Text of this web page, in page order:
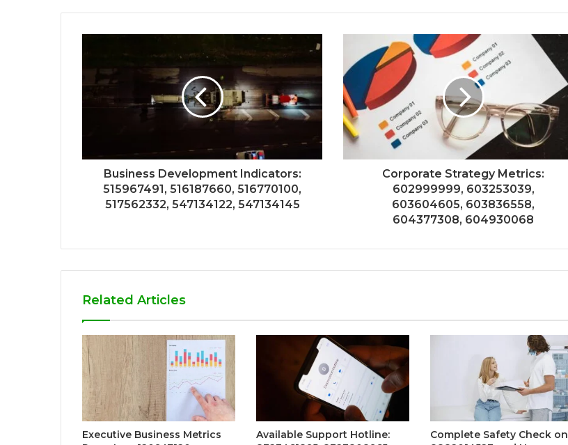
Business Development Indicators:
515967491, 516187660, 516770100,
517562332, 547134122, 547134145
Corporate Strategy Metrics:
602999999, 603253039,
603604605, 603836558,
604377308, 604930068
Related Articles
Executive Business Metrics
Available Support Hotline:
Complete Safety Check on